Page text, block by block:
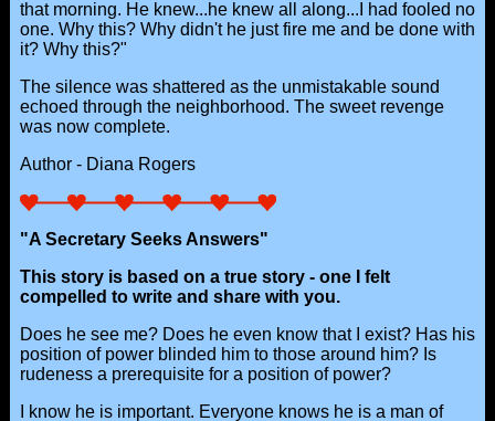
that morning. He knew...he knew all along...I had fooled no
one. Why this? Why didn't he just fire me and be done with
it? Why this?"
The silence was shattered as the unmistakable sound
echoed through the neighborhood. The sweet revenge
was now complete.
Author - Diana Rogers
"A Secretary Seeks Answers"
This story is based on a true story - one I felt
compelled to write and share with you.
Does he see me? Does he even know that I exist? Has his
position of power blinded him to those around him? Is
rudeness a prerequisite for a position of power?
I know he is important. Everyone knows he is a man of